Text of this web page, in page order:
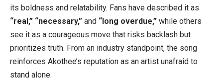
its boldness and relatability. Fans have described it as
“real,” “necessary,” and “long overdue,” while others
see it as a courageous move that risks backlash but
prioritizes truth. From an industry standpoint, the song
reinforces Akothee’s reputation as an artist unafraid to
stand alone.